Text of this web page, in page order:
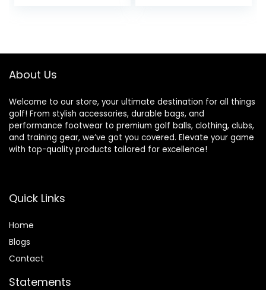
About Us
Welcome to our store, your ultimate destination for all things
golf! From stylish accessories, durable bags, and
performance footwear to premium golf balls, clothing, clubs,
and training gear, we’ve got you covered. Elevate your game
with top-quality products tailored for excellence!
Quick Links
Home
Blogs
Contact
Statements